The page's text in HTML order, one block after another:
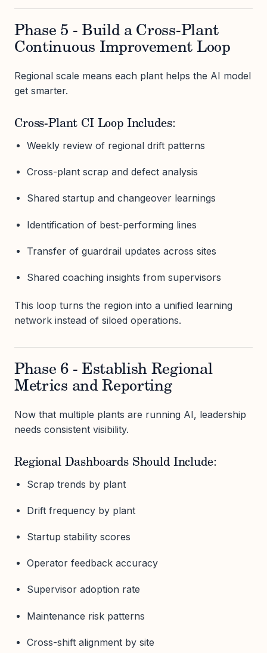
Phase 5 - Build a Cross-Plant
Continuous Improvement Loop
Regional scale means each plant helps the AI model
get smarter.
Cross-Plant CI Loop Includes:
Weekly review of regional drift patterns
Cross-plant scrap and defect analysis
Shared startup and changeover learnings
Identification of best-performing lines
Transfer of guardrail updates across sites
Shared coaching insights from supervisors
This loop turns the region into a unified learning
network instead of siloed operations.
Phase 6 - Establish Regional
Metrics and Reporting
Now that multiple plants are running AI, leadership
needs consistent visibility.
Regional Dashboards Should Include:
Scrap trends by plant
Drift frequency by plant
Startup stability scores
Operator feedback accuracy
Supervisor adoption rate
Maintenance risk patterns
Cross-shift alignment by site